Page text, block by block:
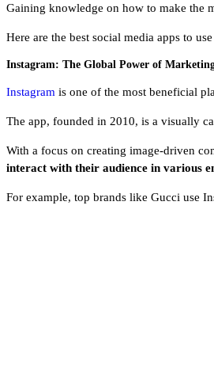
Gaining knowledge on how to make the
Here are the best social media apps to
Instagram: The Global Power of
Instagram is one of the most beneficial
The app, founded in 2010, is a visually
With a focus on creating image-driven
interact with their audience in various
For example, top brands like Gucci use